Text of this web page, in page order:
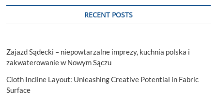
RECENT POSTS
Zajazd Sądecki – niepowtarzalne imprezy, kuchnia polska i
zakwaterowanie w Nowym Sączu
Cloth Incline Layout: Unleashing Creative Potential in Fabric
Surface